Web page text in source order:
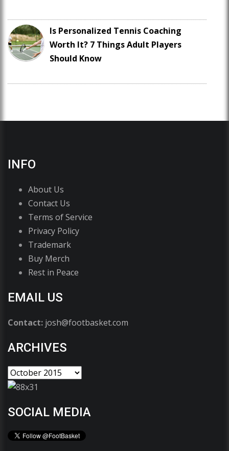
Is Personalized Tennis Coaching
Worth It? 7 Things Adult Players
Should Know
INFO
About Us
Contact Us
Terms of Service
Privacy Policy
Trademark
Buy Merch
Rest in Peace
EMAIL US
Contact: josh@footbasket.com
ARCHIVES
SOCIAL MEDIA